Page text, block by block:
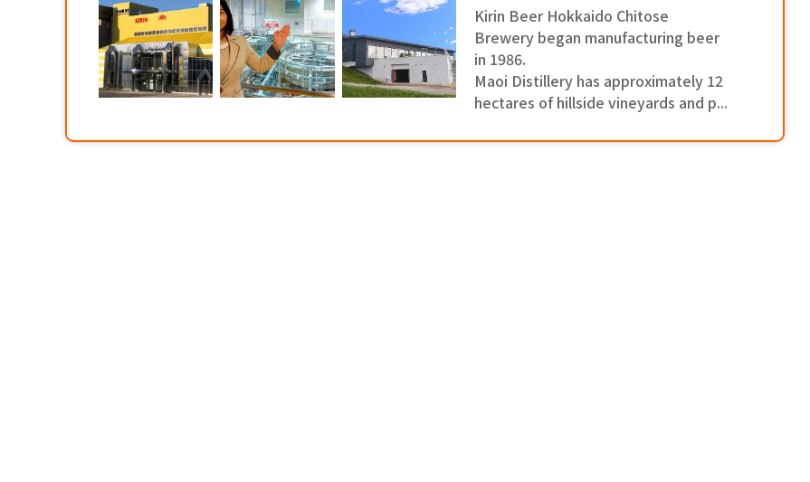
Kirin Beer Hokkaido Chitose
Brewery began manufacturing beer
in 1986.
Maoi Distillery has approximately 12
hectares of hillside vineyards and p...